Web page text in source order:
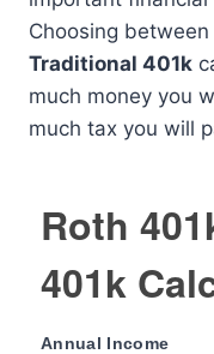
Choosing between
Traditional 401k
much money you
much tax you will
Roth
401k
Annual Income